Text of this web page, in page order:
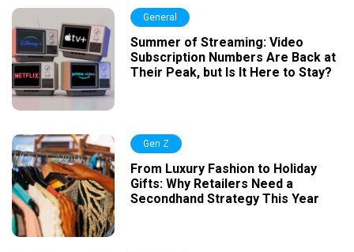
General
Summer of Streaming: Video
Subscription Numbers Are Back at
Their Peak, but Is It Here to Stay?
Gen Z
From Luxury Fashion to Holiday
Gifts: Why Retailers Need a
Secondhand Strategy This Year